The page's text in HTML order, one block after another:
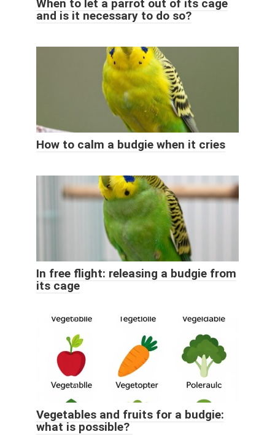
When to let a parrot out of its cage
and is it necessary to do so?
How to calm a budgie when it cries
In free flight: releasing a budgie from
its cage
Vegetables and fruits for a budgie:
what is possible?